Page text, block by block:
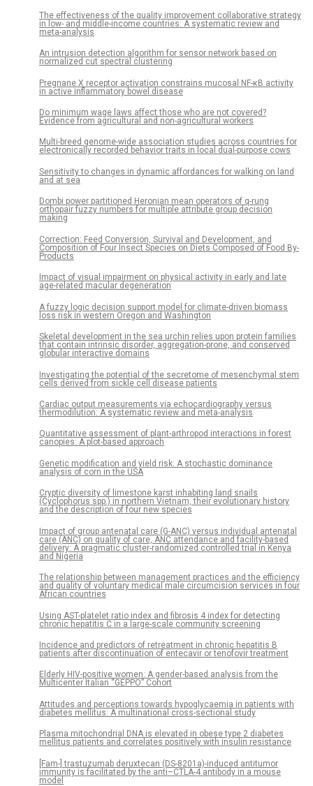
The effectiveness of the quality improvement collaborative strategy
in low- and middle-income countries: A systematic review and
meta-analysis
An intrusion detection algorithm for sensor network based on
normalized cut spectral clustering
Pregnane X receptor activation constrains mucosal NF-κB activity
in active inflammatory bowel disease
Do minimum wage laws affect those who are not covered?
Evidence from agricultural and non-agricultural workers
Multi-breed genome-wide association studies across countries for
electronically recorded behavior traits in local dual-purpose cows
Sensitivity to changes in dynamic affordances for walking on land
and at sea
Dombi power partitioned Heronian mean operators of q-rung
orthopair fuzzy numbers for multiple attribute group decision
making
Correction: Feed Conversion, Survival and Development, and
Composition of Four Insect Species on Diets Composed of Food By-
Products
Impact of visual impairment on physical activity in early and late
age-related macular degeneration
A fuzzy logic decision support model for climate-driven biomass
loss risk in western Oregon and Washington
Skeletal development in the sea urchin relies upon protein families
that contain intrinsic disorder, aggregation-prone, and conserved
globular interactive domains
Investigating the potential of the secretome of mesenchymal stem
cells derived from sickle cell disease patients
Cardiac output measurements via echocardiography versus
thermodilution: A systematic review and meta-analysis
Quantitative assessment of plant-arthropod interactions in forest
canopies: A plot-based approach
Genetic modification and yield risk: A stochastic dominance
analysis of corn in the USA
Cryptic diversity of limestone karst inhabiting land snails
(Cyclophorus spp.) in northern Vietnam, their evolutionary history
and the description of four new species
Impact of group antenatal care (G-ANC) versus individual antenatal
care (ANC) on quality of care, ANC attendance and facility-based
delivery: A pragmatic cluster-randomized controlled trial in Kenya
and Nigeria
The relationship between management practices and the efficiency
and quality of voluntary medical male circumcision services in four
African countries
Using AST-platelet ratio index and fibrosis 4 index for detecting
chronic hepatitis C in a large-scale community screening
Incidence and predictors of retreatment in chronic hepatitis B
patients after discontinuation of entecavir or tenofovir treatment
Elderly HIV-positive women: A gender-based analysis from the
Multicenter Italian “GEPPO” Cohort
Attitudes and perceptions towards hypoglycaemia in patients with
diabetes mellitus: A multinational cross-sectional study
Plasma mitochondrial DNA is elevated in obese type 2 diabetes
mellitus patients and correlates positively with insulin resistance
[Fam-] trastuzumab deruxtecan (DS-8201a)-induced antitumor
immunity is facilitated by the anti–CTLA-4 antibody in a mouse
model